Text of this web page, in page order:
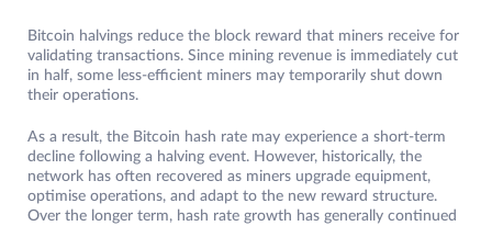
Bitcoin halvings reduce the block reward that miners receive for
validating transactions. Since mining revenue is immediately cut
in half, some less-efficient miners may temporarily shut down
their operations.
As a result, the Bitcoin hash rate may experience a short-term
decline following a halving event. However, historically, the
network has often recovered as miners upgrade equipment,
optimise operations, and adapt to the new reward structure.
Over the longer term, hash rate growth has generally continued